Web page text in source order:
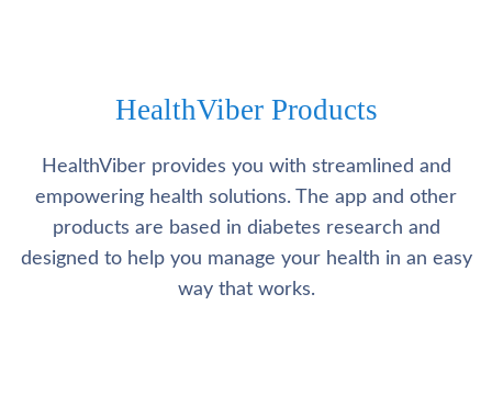
HealthViber Products
HealthViber provides you with streamlined and
empowering health solutions. The app and other
products are based in diabetes research and
designed to help you manage your health in an easy
way that works.